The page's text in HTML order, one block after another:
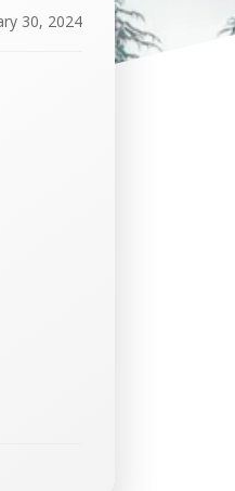
30, 2024